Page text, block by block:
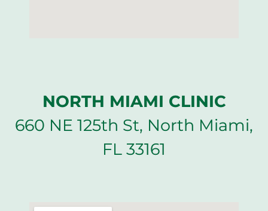
NORTH MIAMI CLINIC
660 NE 125th St, North Miami,
FL 33161